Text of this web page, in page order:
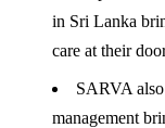
in Sri Lanka
care at their
SARVA
management